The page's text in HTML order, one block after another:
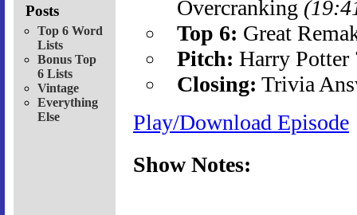
Posts
Top 6 Word
Lists
Bonus Top
6 Lists
Vintage
Everything
Else
Overcranking
Top 6: Great
Pitch: Harry
Closing: Trivia
Play/Download Episode
Show Notes: